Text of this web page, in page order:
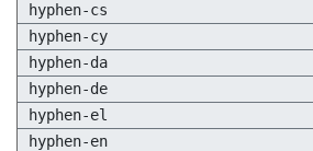
hyphen-cs
hyphen-cy
hyphen-da
hyphen-de
hyphen-el
hyphen-en